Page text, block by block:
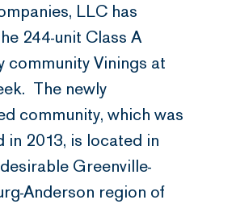
LLC has
244-unit Class A
community Vinings at
The newly
community, which was
in 2013, is located in
Greenville-
Anderson region of